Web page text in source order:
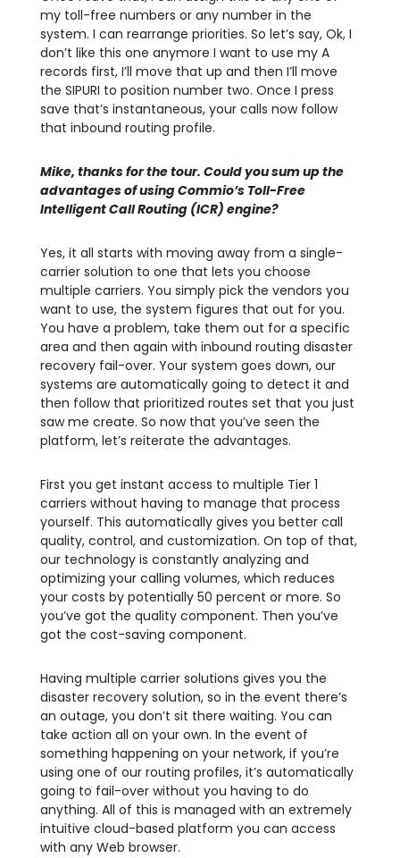
my toll-free numbers or any number in the
system. I can rearrange priorities. So let’s say, Ok, I
don’t like this one anymore I want to use my A
records first, I’ll move that up and then I’ll move
the SIPURI to position number two. Once I press
save that’s instantaneous, your calls now follow
that inbound routing profile.
Mike, thanks for the tour. Could you sum up the
advantages of using Commio’s Toll-Free
Intelligent Call Routing (ICR) engine?
Yes, it all starts with moving away from a single-
carrier solution to one that lets you choose
multiple carriers. You simply pick the vendors you
want to use, the system figures that out for you.
You have a problem, take them out for a specific
area and then again with inbound routing disaster
recovery fail-over. Your system goes down, our
systems are automatically going to detect it and
then follow that prioritized routes set that you just
saw me create. So now that you’ve seen the
platform, let’s reiterate the advantages.
First you get instant access to multiple Tier 1
carriers without having to manage that process
yourself. This automatically gives you better call
quality, control, and customization. On top of that,
our technology is constantly analyzing and
optimizing your calling volumes, which reduces
your costs by potentially 50 percent or more. So
you’ve got the quality component. Then you’ve
got the cost-saving component.
Having multiple carrier solutions gives you the
disaster recovery solution, so in the event there’s
an outage, you don’t sit there waiting. You can
take action all on your own. In the event of
something happening on your network, if you’re
using one of our routing profiles, it’s automatically
going to fail-over without you having to do
anything. All of this is managed with an extremely
intuitive cloud-based platform you can access
with any Web browser.